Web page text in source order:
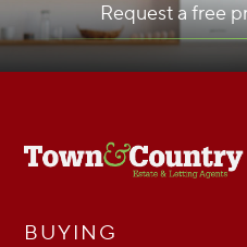
Request a free
BUYING